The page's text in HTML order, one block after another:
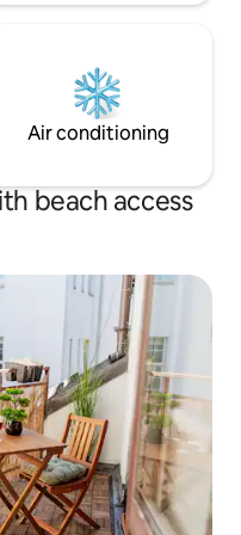
Air conditioning
beach access